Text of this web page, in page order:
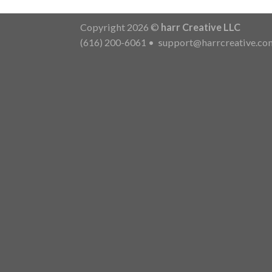
Copyright 2026 © harr Creative LLC
(616) 200-6061 •